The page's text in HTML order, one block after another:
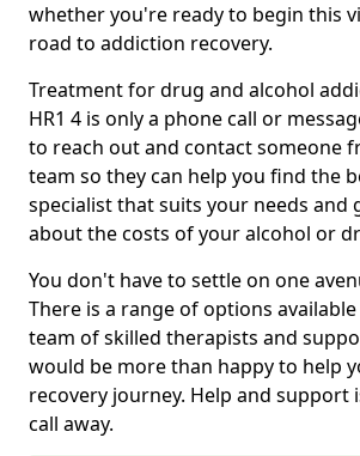
whether you're ready to begin this
road to addiction recovery.
Treatment for drug and alcohol
HR1 4 is only a phone call or
to reach out and contact someone
team so they can help you find the
specialist that suits your needs and
about the costs of your alcohol or
You don't have to settle on one
There is a range of options
team of skilled therapists and
would be more than happy to help
recovery journey. Help and support
call away.